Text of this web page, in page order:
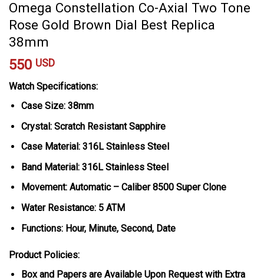
Omega Constellation Co-Axial Two Tone
Rose Gold Brown Dial Best Replica
38mm
550 USD
Watch Specifications:
Case Size: 38mm
Crystal: Scratch Resistant Sapphire
Case Material: 316L Stainless Steel
Band Material: 316L Stainless Steel
Movement: Automatic – Caliber 8500 Super Clone
Water Resistance: 5 ATM
Functions: Hour, Minute, Second, Date
Product Policies:
Box and Papers are Available Upon Request with Extra